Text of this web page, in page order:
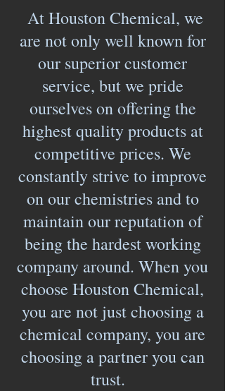
At Houston Chemical, we
are not only well known for
our superior customer
service, but we pride
ourselves on offering the
highest quality products at
competitive prices. We
constantly strive to improve
on our chemistries and to
maintain our reputation of
being the hardest working
company around. When you
choose Houston Chemical,
you are not just choosing a
chemical company, you are
choosing a partner you can
trust.